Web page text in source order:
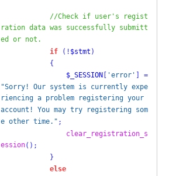
//Check if user's regist
ration data was successfully submitt
ed or not.
if (! $stmt )
{
$_SESSION
'error'
=
"Sorry! Our system is currently expe
riencing a problem registering your
account! You may try registering som
e other time." ;
clear_registration_s
ession();
}
else